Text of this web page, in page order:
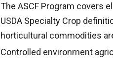
The ASCF Program covers
USDA Specialty Crop
horticultural commodities
Controlled environment